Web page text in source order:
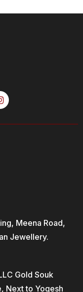
Meena Road,
Jewellery.
Gold Souk
Next to Yogesh